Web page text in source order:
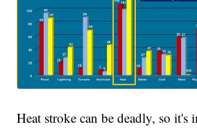
Heat stroke can be deadly, so